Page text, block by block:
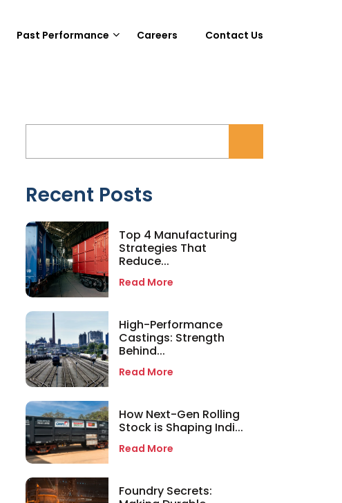
Past Performance Careers Contact Us
Recent Posts
Top 4 Manufacturing
Strategies That
Reduce...
Read More
High-Performance
Castings: Strength
Behind...
Read More
How Next-Gen Rolling
Stock is Shaping Indi...
Read More
Foundry Secrets: